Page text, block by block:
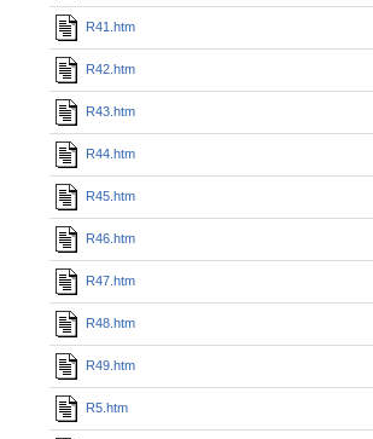
R41.htm
R42.htm
R43.htm
R44.htm
R45.htm
R46.htm
R47.htm
R48.htm
R49.htm
R5.htm